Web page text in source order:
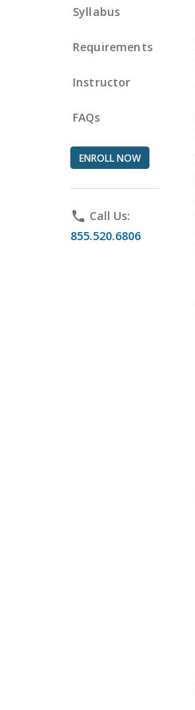
Syllabus
Requirements
Instructor
FAQs
ENROLL NOW
phone Call Us:
855.520.6806